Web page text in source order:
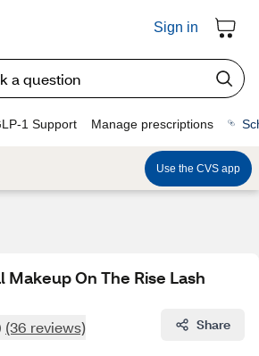
Sign in
1 Support Manage prescriptions
Use the CVS app
Makeup On The Rise Lash
(36 reviews) Share